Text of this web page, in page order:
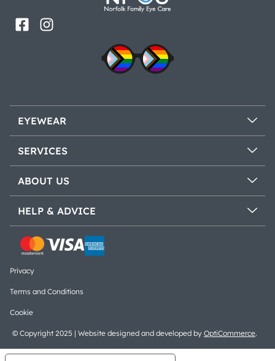
EYEWEAR
SERVICES
ABOUT US
HELP & ADVICE
© Copyright 2025 | Website designed and developed by OptiCommerce.
Privacy
Terms and Conditions
Cookie